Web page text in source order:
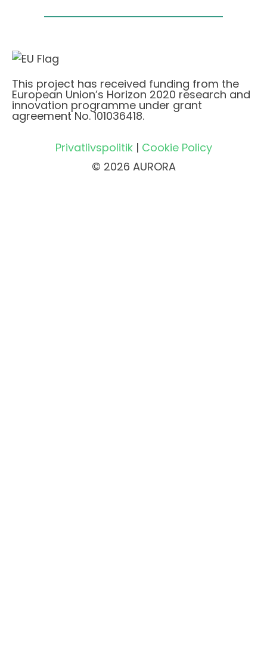
This project has received funding from the
European Union’s Horizon 2020 research and
innovation programme under grant
agreement No. 101036418.
Privatlivspolitik| Cookie Policy
© 2026 AURORA